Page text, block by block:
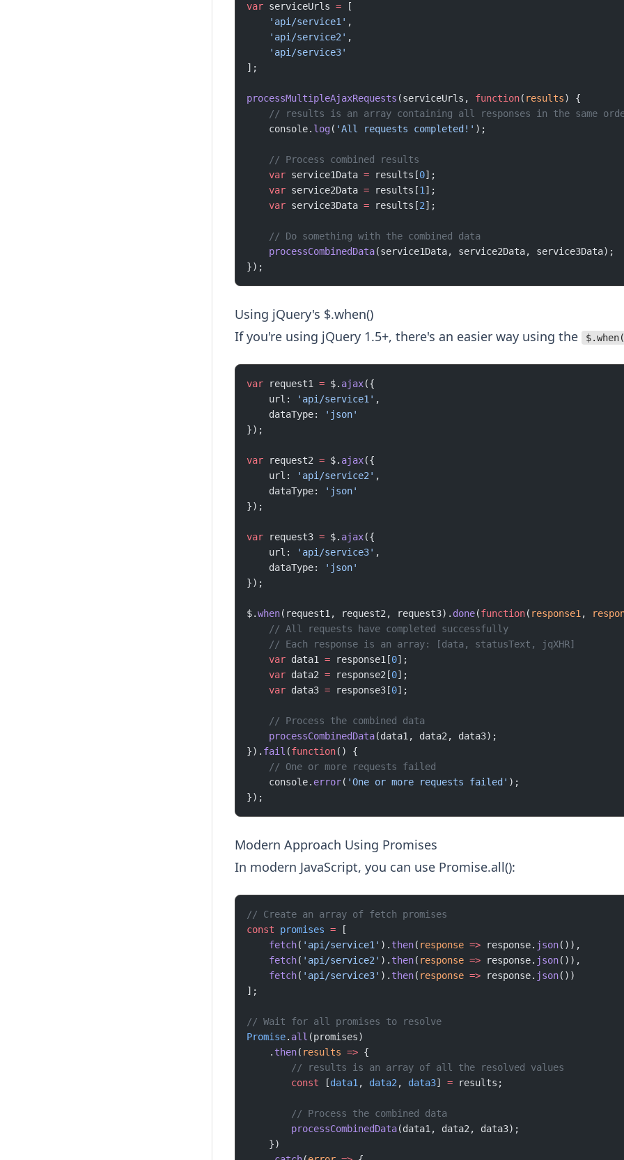
var serviceUrls = [
    'api/service1'
,
    'api/service2'
,
    'api/service3'
];
processMultipleAjaxRequests (serviceUrls, function( results) {
// results is an array containing all responses in the same
    console.
log( 'All requests completed!' );
    // Process combined results
    var
service1Data = results[0];
    var
service2Data = results[1 ];
    var
service3Data = results[2];
    // Do something with the combined data
    processCombinedData
(service1Data, service2Data, service3Data);
});
Using jQuery's $.when()
If you're using jQuery 1.5+, there's an easier way using the
var request1 = $. ajax({
    url:
'api/service1' ,
    dataType:
'json'
});
var request2 = $. ajax({
    url:
'api/service2' ,
    dataType:
'json'
});
var request3 = $. ajax({
    url:
'api/service3' ,
    dataType:
'json'
});
$.when(request1, request2, request3). done(function( response1 ,
    // All requests have completed successfully
    // Each response is an array: [data, statusText, jqXHR]
    var
data1 = response1[0];
    var
data2 = response2[0];
    var
data3 = response3[0];
    // Process the combined data
    processCombinedData
(data1, data2, data3);
}). fail (function() {
    // One or more requests failed
    console.
error( 'One or more requests failed' );
});
Modern Approach Using Promises
In modern JavaScript, you can use Promise.all():
// Create an array of fetch promises
const promises = [
    fetch
( 'api/service1' ). then( response => response. json()),
    fetch
( 'api/service2' ). then( response => response. json()),
    fetch
( 'api/service3' ). then( response => response. json())
];
// Wait for all promises to resolve
Promise. all (promises)
    .
then( results => {
        // results is an array of all the resolved values
        const
[data1 , data2 , data3] = results;
        // Process the combined data
        processCombinedData
(data1, data2, data3);
    })